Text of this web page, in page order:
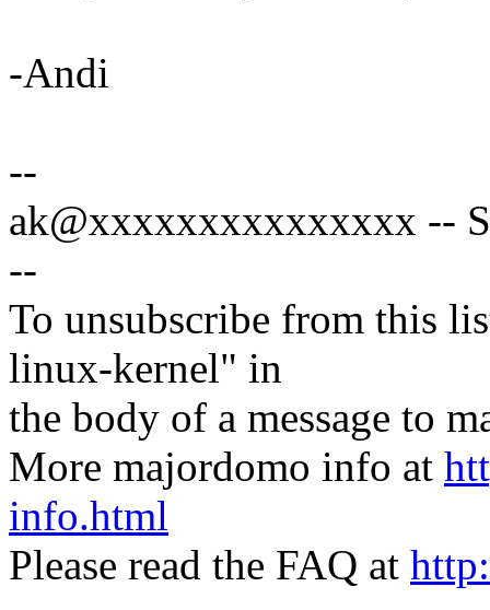
-Andi
--
ak@xxxxxxxxxxxxxxx --
--
To unsubscribe from this
linux-kernel" in
the body of a message to
More majordomo info at
info.html
Please read the FAQ at